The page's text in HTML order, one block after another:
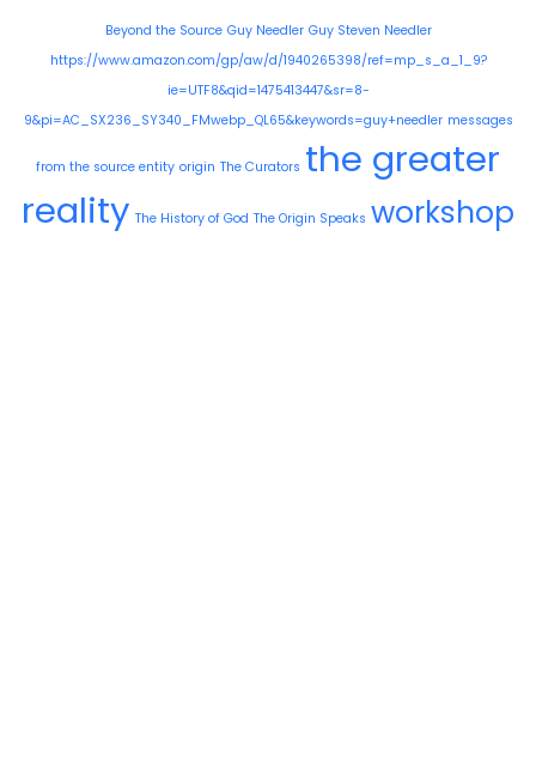
Beyond the Source Guy Needler Guy Steven Needler
https://www.amazon.com/gp/aw/d/1940265398/ref=mp_s_a_1_9?
ie=UTF8&qid=1475413447&sr=8-
9&pi=AC_SX236_SY340_FMwebp_QL65&keywords=guy+needler messages
from the source entity origin The Curators the greater
reality The History of God The Origin Speaks workshop